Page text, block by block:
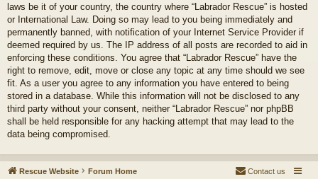
laws be it of your country, the country where “Labrador Rescue” is hosted
or International Law. Doing so may lead to you being immediately and
permanently banned, with notification of your Internet Service Provider if
deemed required by us. The IP address of all posts are recorded to aid in
enforcing these conditions. You agree that “Labrador Rescue” have the
right to remove, edit, move or close any topic at any time should we see
fit. As a user you agree to any information you have entered to being
stored in a database. While this information will not be disclosed to any
third party without your consent, neither “Labrador Rescue” nor phpBB
shall be held responsible for any hacking attempt that may lead to the
data being compromised.
Rescue Website Forum Home Contact us